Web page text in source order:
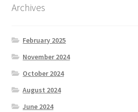
Archives
February 2025
November 2024
October 2024
August 2024
June 2024